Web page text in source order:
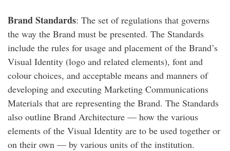
Brand Standards: The set of regulations that governs
the way the Brand must be presented. The Standards
include the rules for usage and placement of the Brand’s
Visual Identity (logo and related elements), font and
colour choices, and acceptable means and manners of
developing and executing Marketing Communications
Materials that are representing the Brand. The Standards
also outline Brand Architecture — how the various
elements of the Visual Identity are to be used together or
on their own — by various units of the institution.